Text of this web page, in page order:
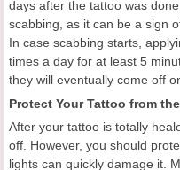
days after the tattoo was
scabbing, as it can be a sign
In case scabbing starts,
times a day for at least 5
they will eventually come off
Protect Your Tattoo from
After your tattoo is totally
off. However, you should
lights can quickly damage it.